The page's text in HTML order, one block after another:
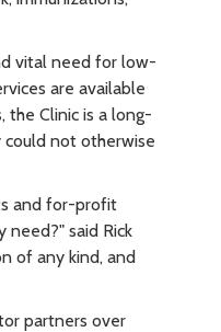
vital need for low-
are available
the Clinic is a long-
not otherwise
and for-profit
need?" said Rick
of any kind, and
partners over